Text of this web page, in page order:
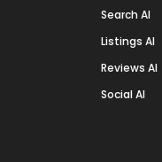
Search AI
Listings AI
Reviews AI
Social AI